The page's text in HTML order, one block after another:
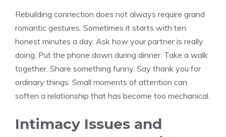
Rebuilding connection does not always require grand
romantic gestures. Sometimes it starts with ten
honest minutes a day. Ask how your partner is really
doing. Put the phone down during dinner. Take a walk
together. Share something funny. Say thank you for
ordinary things. Small moments of attention can
soften a relationship that has become too mechanical.
Intimacy Issues and